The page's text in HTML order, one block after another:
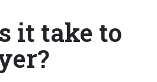
it take to